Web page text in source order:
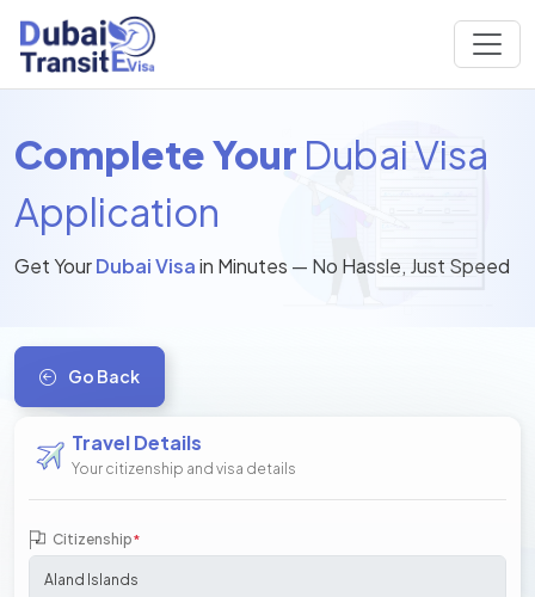
Complete Your Dubai Visa
Application
Get YourDubai Visain Minutes — No Hassle, Just Speed
Go Back
Travel Details
Your citizenship and visa details
Citizenship*